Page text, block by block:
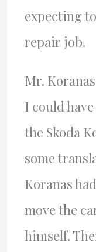
expecting
repair job.
Mr.
I could
the Skoda
some
Koranas
move the
himself.